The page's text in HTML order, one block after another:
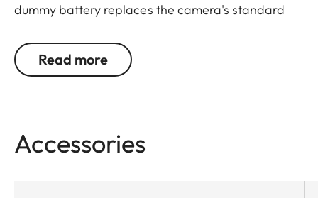
dummy battery replaces the camera's standard
With its integrated USB-C port, the DC-Coupler
provides a versatile solution to power your camera.
worrying about battery life.
Read more
Accessories